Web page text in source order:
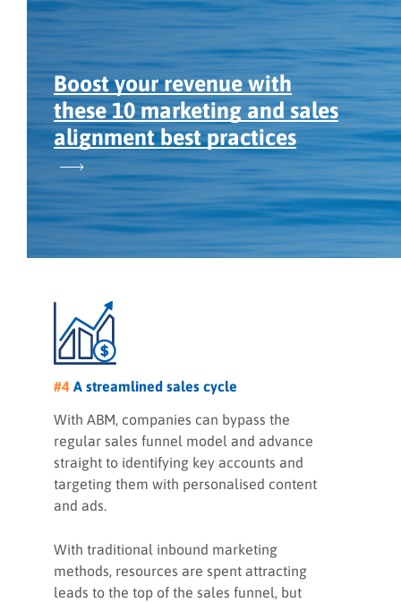
Boost your revenue with
these 10 marketing and sales
alignment best practices
#4 A streamlined sales cycle
With ABM, companies can bypass the
regular sales funnel model and advance
straight to identifying key accounts and
targeting them with personalised content
and ads.
With traditional inbound marketing
methods, resources are spent attracting
leads to the top of the sales funnel, but